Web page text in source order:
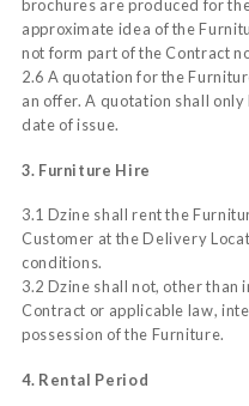
brochures are produced for
approximate idea of the
not form part of the Contract
2.6 A quotation for the
an offer. A quotation shall
date of issue.
3. Furniture Hire
3.1 Dzine shall rent the
Customer at the Delivery
conditions.
3.2 Dzine shall not, other than
Contract or applicable law,
possession of the Furniture.
4. Rental Period